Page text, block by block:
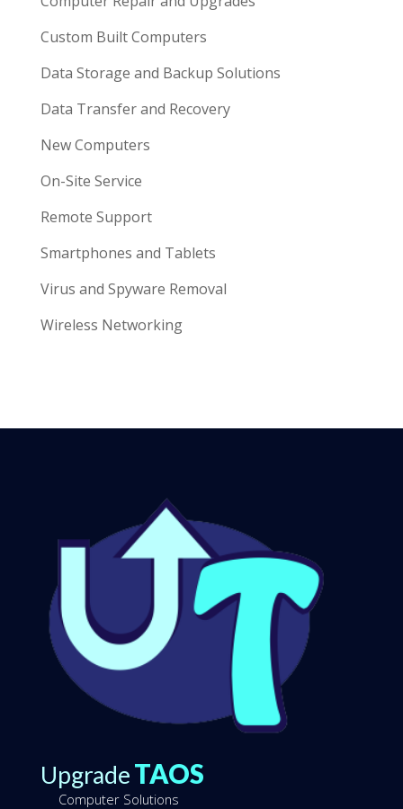
Custom Built Computers
Data Storage and Backup Solutions
Data Transfer and Recovery
New Computers
On-Site Service
Remote Support
Smartphones and Tablets
Virus and Spyware Removal
Wireless Networking
UpgradeTAOS
Computer Solutions